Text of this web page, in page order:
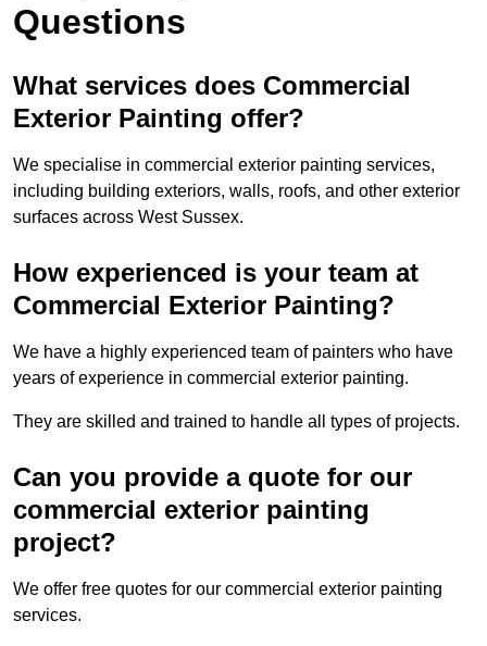
Questions
What services does Commercial
Exterior Painting offer?
We specialise in commercial exterior painting services,
including building exteriors, walls, roofs, and other exterior
surfaces across West Sussex.
How experienced is your team at
Commercial Exterior Painting?
We have a highly experienced team of painters who have
years of experience in commercial exterior painting.
They are skilled and trained to handle all types of projects.
Can you provide a quote for our
commercial exterior painting
project?
We offer free quotes for our commercial exterior painting
services.